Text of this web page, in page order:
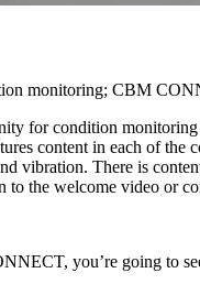
monitoring; CBM
for condition monitoring
content in each of the
vibration. There is
to the welcome video or
you’re going to